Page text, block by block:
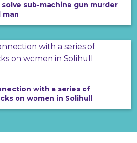
sub-machine gun murder
man
with a series of
on women in Solihull